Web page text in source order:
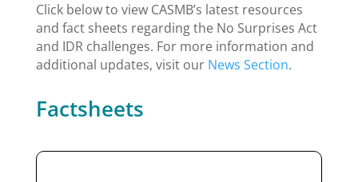
Click below to view CASMB’s latest resources
and fact sheets regarding the No Surprises Act
and IDR challenges. For more information and
additional updates, visit our News Section.
Factsheets